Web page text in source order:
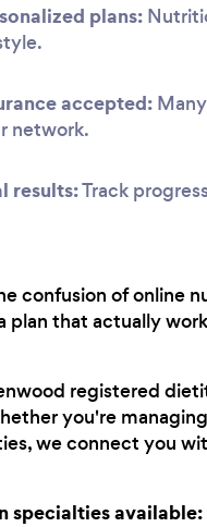
plans:
accepted:
network.
results:Track
confusion of online
plan that actually
registered
you're
we connect you
specialties available: